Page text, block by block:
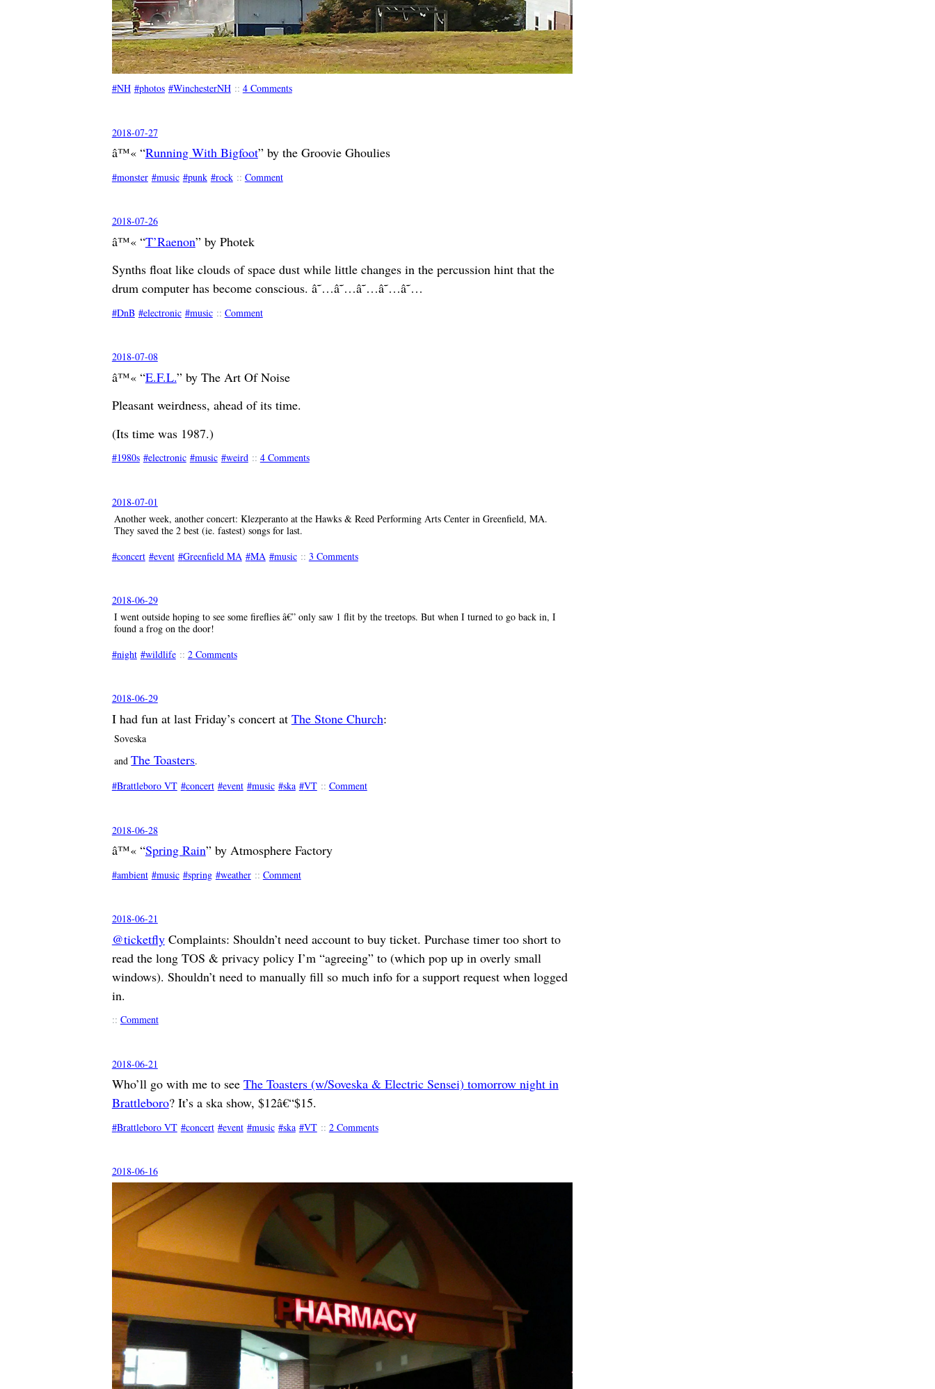
NH photos WinchesterNH :: 4 Comments
2018-07-27
â™« “Running With Bigfoot” by the Groovie Ghoulies
monster music punk rock :: Comment
2018-07-26
â™« “T’Raenon” by Photek
Synths float like clouds of space dust while little changes in the percussion hint that the
drum computer has become conscious. â˜…â˜…â˜…â˜…â˜…
DnB electronic music :: Comment
2018-07-08
â™« “E.F.L.” by The Art Of Noise
Pleasant weirdness, ahead of its time.
(Its time was 1987.)
1980s electronic music weird :: 4 Comments
2018-07-01
Another week, another concert: Klezperanto at the Hawks & Reed Performing Arts Center in Greenfield, MA.
They saved the 2 best (ie. fastest) songs for last.
concert
event Greenfield MA MA music :: 3 Comments
2018-06-29
I went outside hoping to see some fireflies â€” only saw 1 flit by the treetops. But when I turned to go back in, I
found a frog on the door!
night
wildlife :: 2 Comments
2018-06-29
I had fun at last Friday’s concert at The Stone Church:
Soveska
andThe Toasters.
Brattleboro VT
concert event music ska VT :: Comment
2018-06-28
â™« “Spring Rain” by Atmosphere Factory
ambient music spring weather :: Comment
2018-06-21
@ticketflyComplaints: Shouldn’t need account to buy ticket. Purchase timer too short to
read the long TOS & privacy policy I’m “agreeing” to (which pop up in overly small
windows). Shouldn’t need to manually fill so much info for a support request when logged
in.
:: Comment
2018-06-21
Who’ll go with me to see The Toasters (w/Soveska & Electric Sensei) tomorrow night in
Brattleboro? It’s a ska show, $12â€“$15.
Brattleboro VT concert event music ska VT :: 2 Comments
2018-06-16